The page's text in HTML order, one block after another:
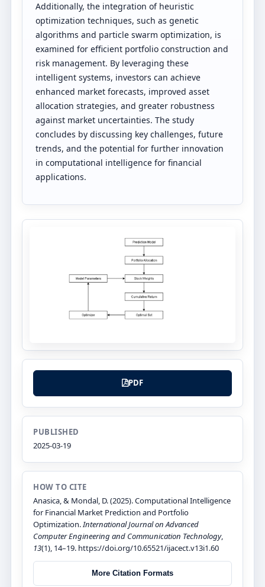
Additionally, the integration of heuristic
optimization techniques, such as genetic
algorithms and particle swarm optimization, is
examined for efficient portfolio construction and
risk management. By leveraging these
intelligent systems, investors can achieve
enhanced market forecasts, improved asset
allocation strategies, and greater robustness
against market uncertainties. The study
concludes by discussing key challenges, future
trends, and the potential for further innovation
in computational intelligence for financial
applications.
PDF
PUBLISHED
2025-03-19
HOW TO CITE
Anasica, & Mondal, D. (2025). Computational Intelligence
for Financial Market Prediction and Portfolio
Optimization.International Journal on Advanced
Computer Engineering and Communication Technology,
13(1), 14–19. https://doi.org/10.65521/ijacect.v13i1.60
More Citation Formats